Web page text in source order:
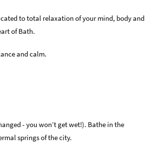
to total relaxation of your mind, body and
of Bath.
and calm.
- you won’t get wet!). Bathe in the
springs of the city.